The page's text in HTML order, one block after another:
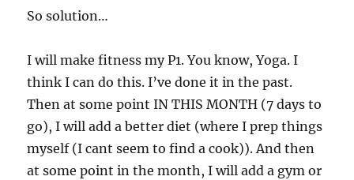
So solution…
I will make fitness my P1. You know, Yoga. I
think I can do this. I’ve done it in the past.
Then at some point IN THIS MONTH (7 days to
go), I will add a better diet (where I prep things
myself (I cant seem to find a cook)). And then
at some point in the month, I will add a gym or